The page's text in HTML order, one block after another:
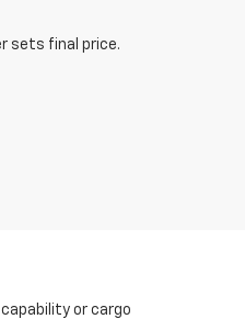
sets final price.
or cargo